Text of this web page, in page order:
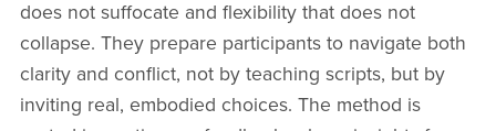
does not suffocate and flexibility that does not
collapse. They prepare participants to navigate both
clarity and conflict, not by teaching scripts, but by
inviting real, embodied choices. The method is